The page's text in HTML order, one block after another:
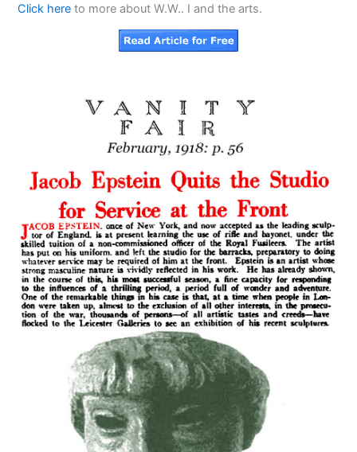
Click here to more about W.W.. I and the arts.